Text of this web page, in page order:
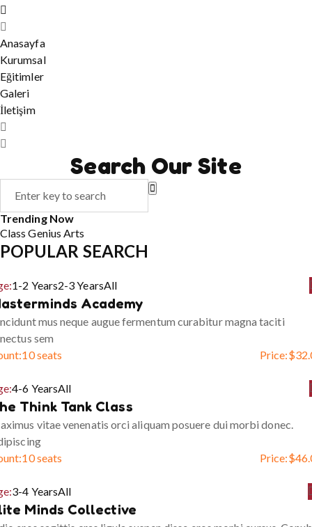
Anasayfa
Kurumsal
Eğitimler
Galeri
İletişim
Search Our Site
Trending Now
ClassGeniusArts
POPULAR SEARCH
1-2 Years2-3 YearsAll
Academy
mus neque augue fermentum curabitur magna taciti
sem
10 seats Price:$
4-6 YearsAll
Think Tank Class
vitae venenatis orci aliquam posuere dui morbi donec.
10 seats Price:$
3-4 YearsAll
Minds Collective